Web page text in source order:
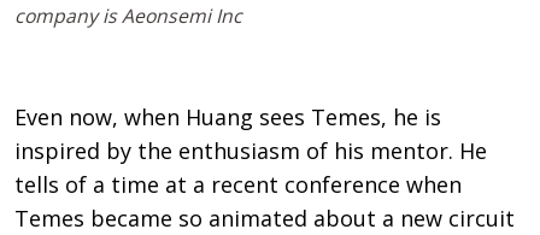
company is Aeonsemi Inc
Even now, when Huang sees Temes, he is
inspired by the enthusiasm of his mentor. He
tells of a time at a recent conference when
Temes became so animated about a new circuit